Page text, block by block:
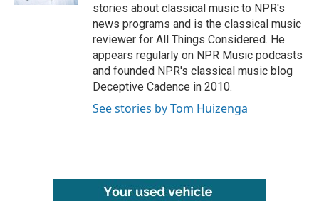
stories about classical music to NPR's
news programs and is the classical music
reviewer for All Things Considered. He
appears regularly on NPR Music podcasts
and founded NPR's classical music blog
Deceptive Cadence in 2010.
See stories by Tom Huizenga